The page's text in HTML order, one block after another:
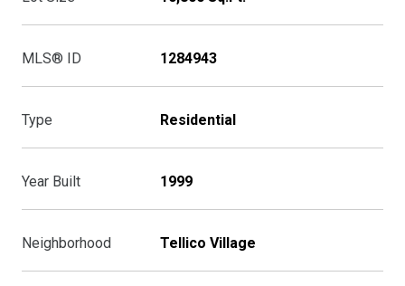
MLS® ID 1284943
Type Residential
Year Built 1999
Neighborhood Tellico Village